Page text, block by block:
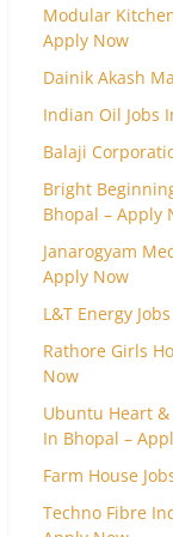
Modular
Apply Now
Dainik Akash
Indian Oil Jobs
Balaji
Bright
Bhopal – Apply
Janarogyam
Apply Now
L&T Energy
Rathore Girls
Now
Ubuntu Heart &
In Bhopal –
Farm House
Techno Fibre